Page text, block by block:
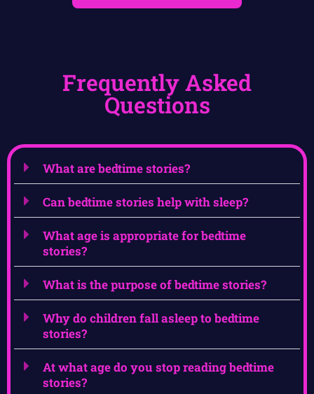
Frequently Asked
Questions
What are bedtime stories?
Can bedtime stories help with sleep?
What age is appropriate for bedtime
stories?
What is the purpose of bedtime stories?
Why do children fall asleep to bedtime
stories?
At what age do you stop reading bedtime
stories?